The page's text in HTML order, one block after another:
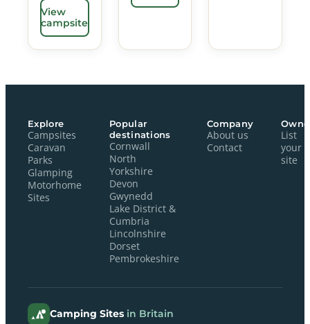
View
campsite
Explore
Campsites
Caravan
Parks
Glamping
Motorhome
Sites
Popular
destinations
Cornwall
North
Yorkshire
Devon
Gwynedd
Lake District &
Cumbria
Lincolnshire
Dorset
Pembrokeshire
Company
About us
Contact
List
your
site
Camping Sites in Britain